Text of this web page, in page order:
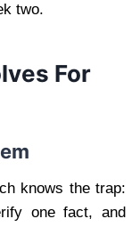
two.
For
knows the trap:
one fact, and